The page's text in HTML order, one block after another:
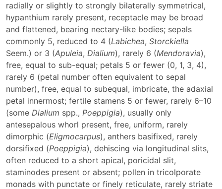
radially or slightly to strongly bilaterally symmetrical,
hypanthium rarely present, receptacle may be broad
and flattened, bearing nectary-like bodies; sepals
commonly 5, reduced to 4 (Labichea, Storckiella
Seem.) or 3 (Apuleia, Dialium), rarely 6 (Mendoravia),
free, equal to sub-equal; petals 5 or fewer (0, 1, 3, 4),
rarely 6 (petal number often equivalent to sepal
number), free, equal to subequal, imbricate, the adaxial
petal innermost; fertile stamens 5 or fewer, rarely 6–10
(some Dialium spp., Poeppigia), usually only
antesepalous whorl present, free, uniform, rarely
dimorphic (Eligmocarpus), anthers basifixed, rarely
dorsifixed (Poeppigia), dehiscing via longitudinal slits,
often reduced to a short apical, poricidal slit,
staminodes present or absent; pollen in tricolporate
monads with punctate or finely reticulate, rarely striate